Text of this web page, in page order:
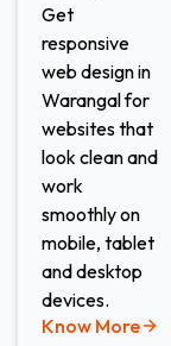
Get
responsive
web design in
Warangal for
websites that
look clean and
work
smoothly on
mobile, tablet
and desktop
devices.
Know More